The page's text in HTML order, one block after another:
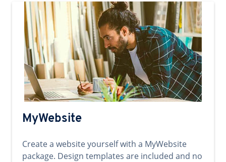
MyWebsite
Create a website yourself with a MyWebsite
package. Design templates are included and no